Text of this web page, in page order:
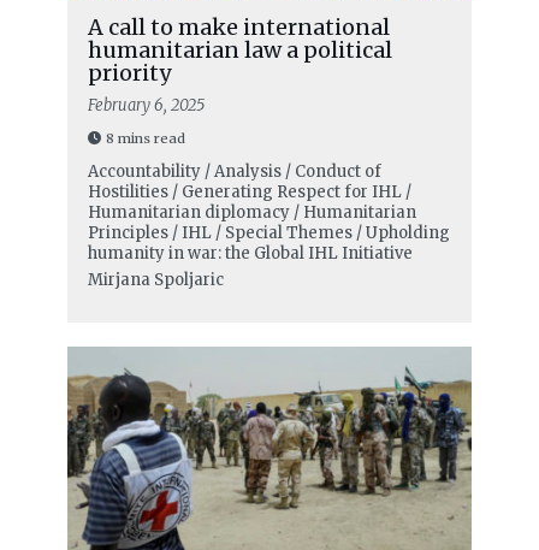
A call to make international
humanitarian law a political
priority
February 6, 2025
8 mins read
Accountability / Analysis / Conduct of
Hostilities / Generating Respect for IHL /
Humanitarian diplomacy / Humanitarian
Principles / IHL / Special Themes / Upholding
humanity in war: the Global IHL Initiative
Mirjana Spoljaric